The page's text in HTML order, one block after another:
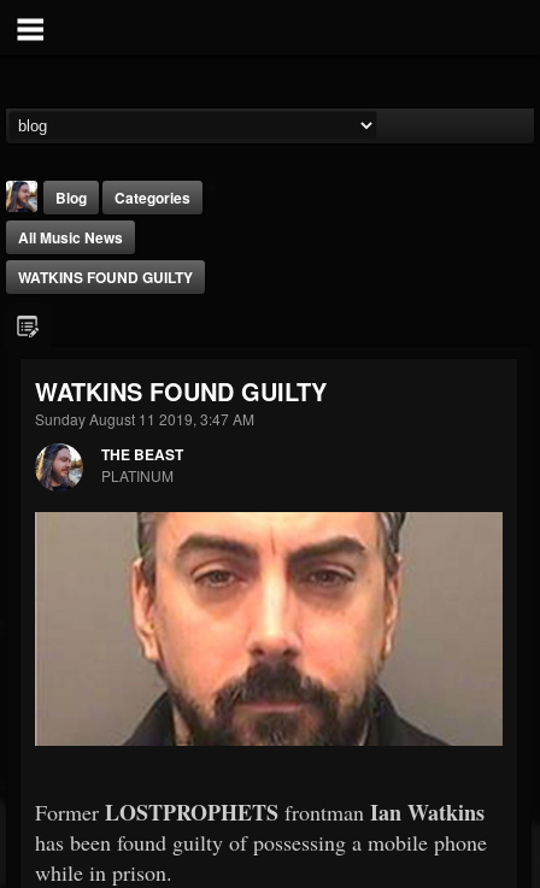
THE BEAST
@thebeast
FOLLOWERS
203493
FOLLOWING
202954
Blog
Categories
All Music News
WATKINS FOUND GUILTY
WATKINS FOUND GUILTY
Sunday August 11 2019, 3:47 AM
THE BEAST
PLATINUM
Former LOSTPROPHETS frontman Ian Watkins
has been found guilty of possessing a mobile phone
while in prison.